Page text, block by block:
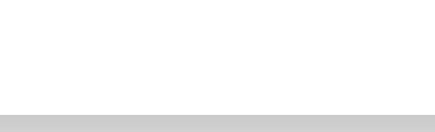
blog: The future of suppliers of research. What are…